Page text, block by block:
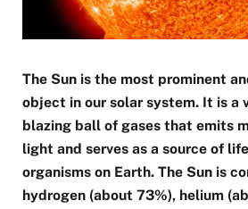
The Sun is the most prominent
object in our solar system. It is a
blazing ball of gases that emits
light and serves as a source of
organisms on Earth. The Sun is
hydrogen (about 73%), helium